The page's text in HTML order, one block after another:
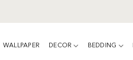
WALLPAPER DECOR BEDDING